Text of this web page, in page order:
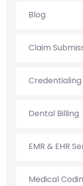
Blog
Claim
Dental Billing
EMR & EHR
Medical